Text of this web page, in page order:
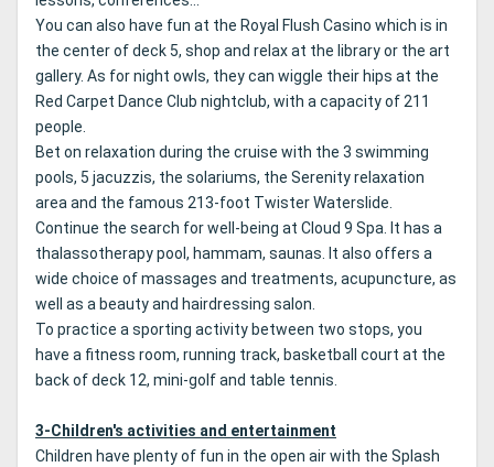
You can also have fun at the Royal Flush Casino which is in
the center of deck 5, shop and relax at the library or the art
gallery. As for night owls, they can wiggle their hips at the
Red Carpet Dance Club nightclub, with a capacity of 211
people.
Bet on relaxation during the cruise with the 3 swimming
pools, 5 jacuzzis, the solariums, the Serenity relaxation
area and the famous 213-foot Twister Waterslide.
Continue the search for well-being at Cloud 9 Spa. It has a
thalassotherapy pool, hammam, saunas. It also offers a
wide choice of massages and treatments, acupuncture, as
well as a beauty and hairdressing salon.
To practice a sporting activity between two stops, you
have a fitness room, running track, basketball court at the
back of deck 12, mini-golf and table tennis.
3-Children's activities and entertainment
Children have plenty of fun in the open air with the Splash